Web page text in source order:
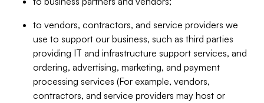
to vendors, contractors, and service providers we
use to support our business, such as third parties
providing IT and infrastructure support services, and
ordering, advertising, marketing, and payment
processing services (For example, vendors,
contractors, and service providers may host or